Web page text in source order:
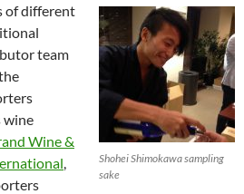
Shohei Shimokawa sampling
sake
of different
team
wine
Wine &
,